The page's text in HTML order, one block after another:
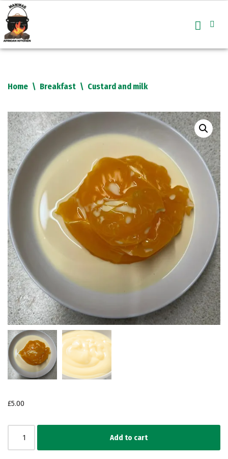
Skip
to
content
Home \ Breakfast \ Custard and milk
£5.00
Add to cart